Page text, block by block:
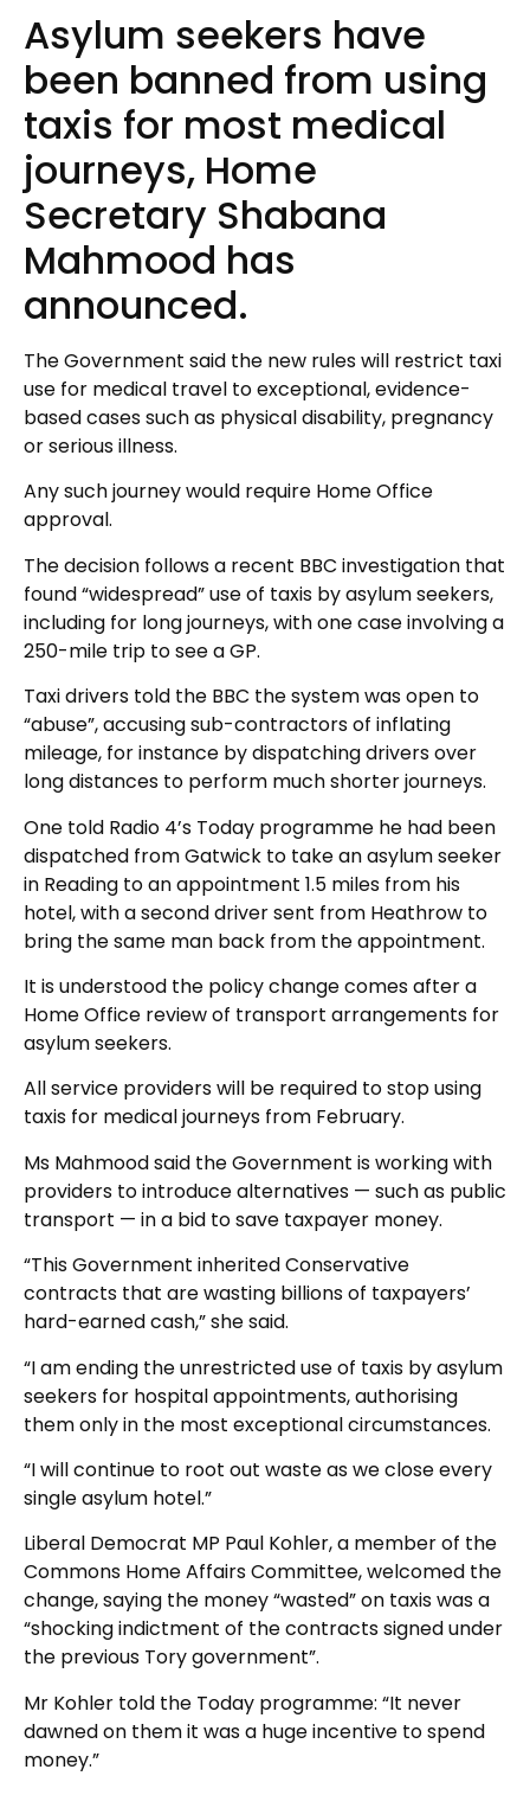
Asylum seekers have
been banned from using
taxis for most medical
journeys, Home
Secretary Shabana
Mahmood has
announced.
The Government said the new rules will restrict taxi
use for medical travel to exceptional, evidence-
based cases such as physical disability, pregnancy
or serious illness.
Any such journey would require Home Office
approval.
The decision follows a recent BBC investigation that
found “widespread” use of taxis by asylum seekers,
including for long journeys, with one case involving a
250-mile trip to see a GP.
Taxi drivers told the BBC the system was open to
“abuse”, accusing sub-contractors of inflating
mileage, for instance by dispatching drivers over
long distances to perform much shorter journeys.
One told Radio 4’s Today programme he had been
dispatched from Gatwick to take an asylum seeker
in Reading to an appointment 1.5 miles from his
hotel, with a second driver sent from Heathrow to
bring the same man back from the appointment.
It is understood the policy change comes after a
Home Office review of transport arrangements for
asylum seekers.
All service providers will be required to stop using
taxis for medical journeys from February.
Ms Mahmood said the Government is working with
providers to introduce alternatives — such as public
transport — in a bid to save taxpayer money.
“This Government inherited Conservative
contracts that are wasting billions of taxpayers’
hard-earned cash,” she said.
“I am ending the unrestricted use of taxis by asylum
seekers for hospital appointments, authorising
them only in the most exceptional circumstances.
“I will continue to root out waste as we close every
single asylum hotel.”
Liberal Democrat MP Paul Kohler, a member of the
Commons Home Affairs Committee, welcomed the
change, saying the money “wasted” on taxis was a
“shocking indictment of the contracts signed under
the previous Tory government”.
Mr Kohler told the Today programme: “It never
dawned on them it was a huge incentive to spend
money.”